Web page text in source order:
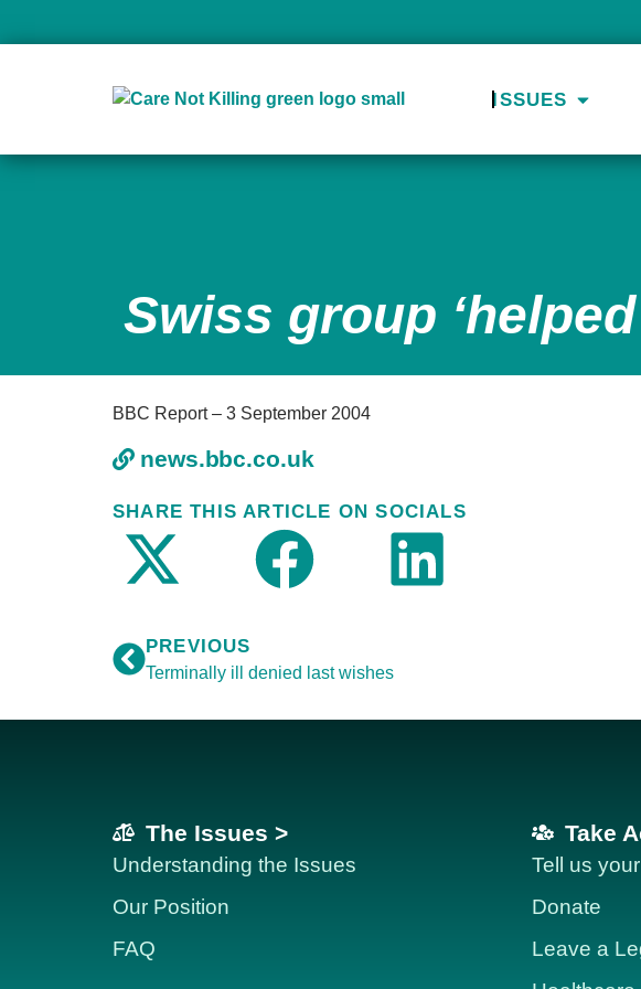
ISSUES
Swiss group
BBC Report – 3 September 2004
news.bbc.co.uk
SHARE THIS ARTICLE ON SOCIALS
PREVIOUS
Terminally ill denied last wishes
The Issues >
Understanding the Issues
Our Position
FAQ
Take
Tell us
Donate
Leave a